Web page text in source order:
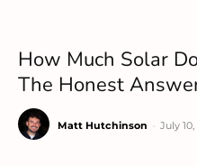
How Much Solar
The Honest
Matt Hutchinson July